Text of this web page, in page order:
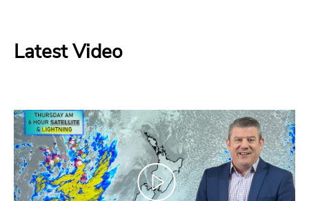
Latest Video